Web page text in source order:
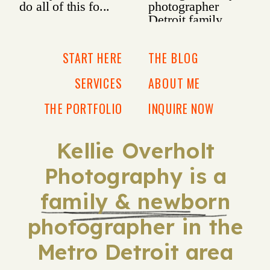
Kellie Overholt
Photography is a
family & newborn
photographer in the
Metro Detroit area
INQUIRE NOW
ABOUT ME
THE BLOG
THE PORTFOLIO
SERVICES
START HERE